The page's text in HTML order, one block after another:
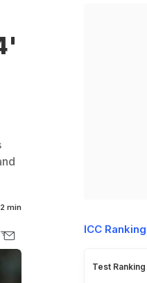
2 min
ICC
Test Ranking